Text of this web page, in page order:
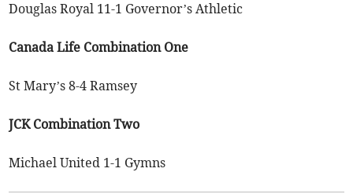
Douglas Royal 11-1 Governor’s Athletic
Canada Life Combination One
St Mary’s 8-4 Ramsey
JCK Combination Two
Michael United 1-1 Gymns